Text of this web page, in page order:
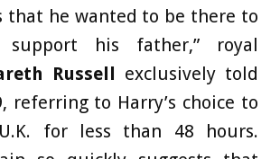
that he wanted to be there to
support his father,” royal
Russell exclusively told
referring to Harry’s choice to
for less than 48 hours.